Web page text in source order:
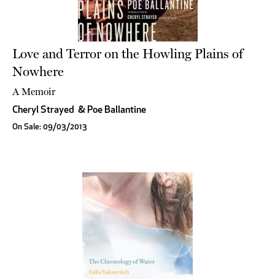
Love and Terror on the Howling Plains of
Nowhere
A Memoir
Cheryl Strayed & Poe Ballantine
On Sale: 09/03/2013